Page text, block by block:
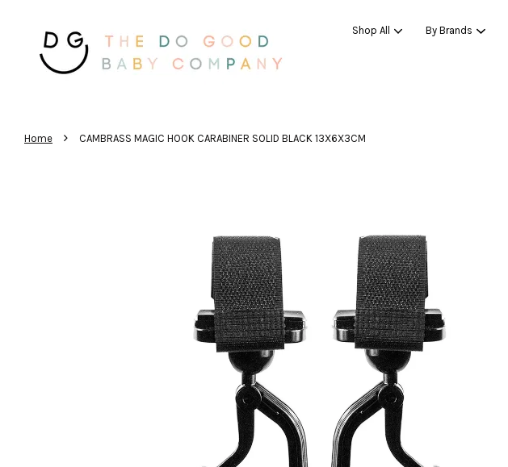
Shop All By Brands
Home › CAMBRASS MAGIC HOOK CARABINER SOLID BLACK 13X6X3CM